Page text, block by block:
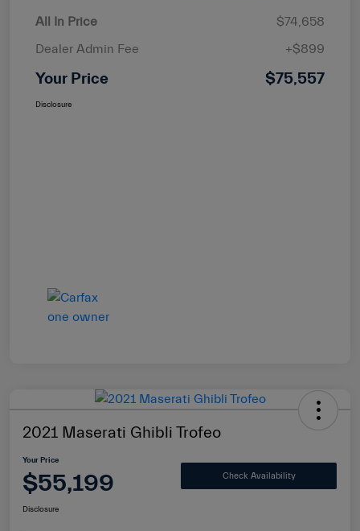
All In Price
$74,658
Dealer Admin Fee
+$899
Your Price $75,557
Disclosure
2021 Maserati Ghibli Trofeo
Your Price
$55,199 Check Availability
Disclosure